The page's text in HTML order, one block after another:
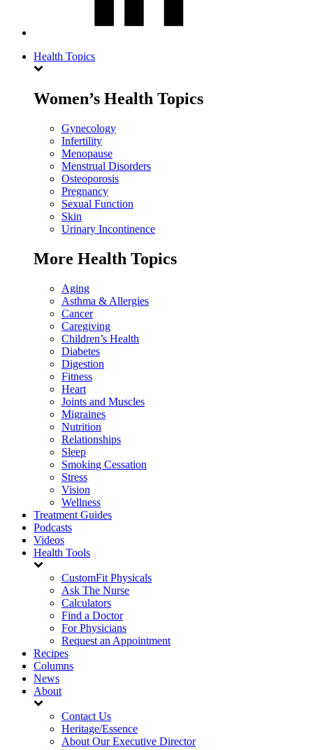
Health Topics
Women’s Health Topics
Gynecology
Infertility
Menopause
Menstrual Disorders
Osteoporosis
Pregnancy
Sexual Function
Skin
Urinary Incontinence
More Health Topics
Aging
Asthma & Allergies
Cancer
Caregiving
Children’s Health
Diabetes
Digestion
Fitness
Heart
Joints and Muscles
Migraines
Nutrition
Relationships
Sleep
Smoking Cessation
Stress
Vision
Wellness
Treatment Guides
Podcasts
Videos
Health Tools
CustomFit Physicals
Ask The Nurse
Calculators
Find a Doctor
For Physicians
Request an Appointment
Recipes
Columns
News
About
Contact Us
Heritage/Essence
About Our Executive Director